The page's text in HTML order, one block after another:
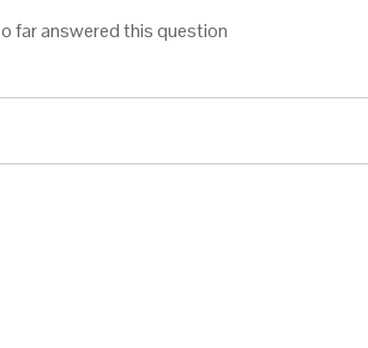
far answered this question